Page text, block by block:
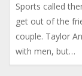
Sports called
get out of the
couple. Taylor
with men, but…